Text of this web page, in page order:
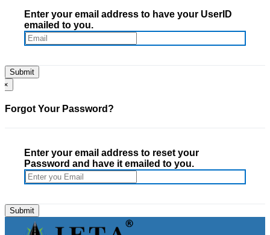
Enter your email address to have your UserID
emailed to you.
×
Forgot Your Password?
Enter your email address to reset your
Password and have it emailed to you.